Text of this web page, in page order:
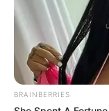
BRAINBERRIES